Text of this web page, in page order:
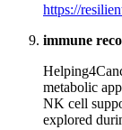
https://
immune
metabolic
NK cell
explored